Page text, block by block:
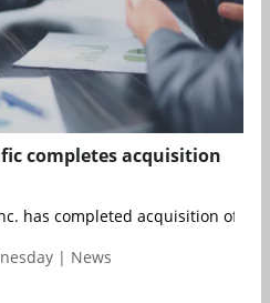
completes acquisition
has completed acquisition of
| News